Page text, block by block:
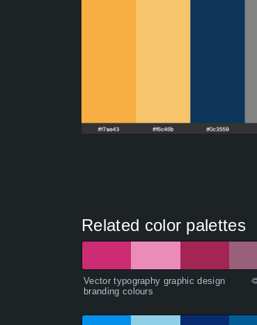
Related color palettes
Vector typography graphic design
branding colours